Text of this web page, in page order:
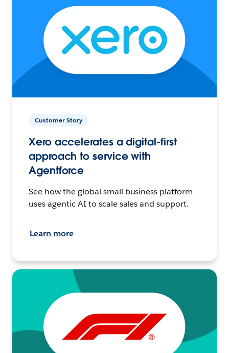
Customer Story
Xero accelerates a digital-first
approach to service with
Agentforce
See how the global small business platform
uses agentic AI to scale sales and support.
Learn more